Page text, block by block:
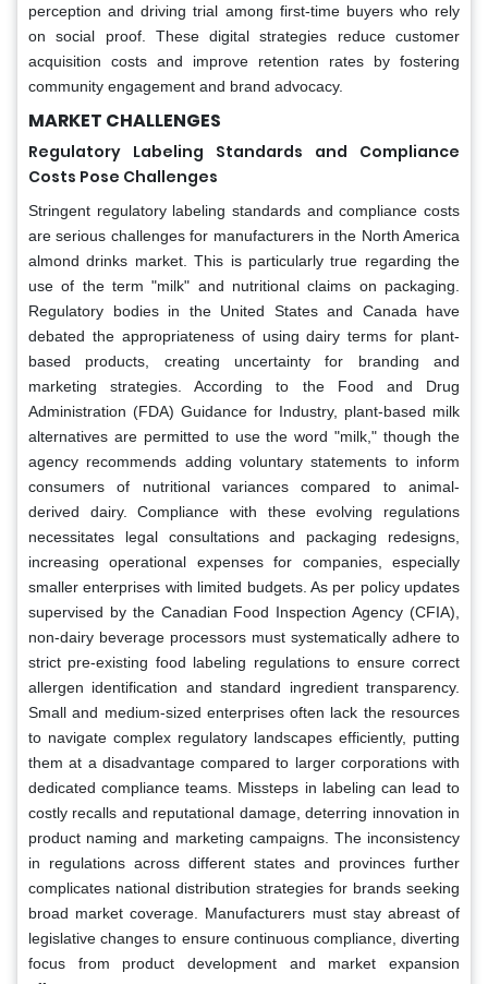
perception and driving trial among first-time buyers who rely
on social proof. These digital strategies reduce customer
acquisition costs and improve retention rates by fostering
community engagement and brand advocacy.
MARKET CHALLENGES
Regulatory Labeling Standards and Compliance
Costs Pose Challenges
Stringent regulatory labeling standards and compliance costs
are serious challenges for manufacturers in the North America
almond drinks market. This is particularly true regarding the
use of the term "milk" and nutritional claims on packaging.
Regulatory bodies in the United States and Canada have
debated the appropriateness of using dairy terms for plant-
based products, creating uncertainty for branding and
marketing strategies. According to the Food and Drug
Administration (FDA) Guidance for Industry, plant-based milk
alternatives are permitted to use the word "milk," though the
agency recommends adding voluntary statements to inform
consumers of nutritional variances compared to animal-
derived dairy. Compliance with these evolving regulations
necessitates legal consultations and packaging redesigns,
increasing operational expenses for companies, especially
smaller enterprises with limited budgets. As per policy updates
supervised by the Canadian Food Inspection Agency (CFIA),
non-dairy beverage processors must systematically adhere to
strict pre-existing food labeling regulations to ensure correct
allergen identification and standard ingredient transparency.
Small and medium-sized enterprises often lack the resources
to navigate complex regulatory landscapes efficiently, putting
them at a disadvantage compared to larger corporations with
dedicated compliance teams. Missteps in labeling can lead to
costly recalls and reputational damage, deterring innovation in
product naming and marketing campaigns. The inconsistency
in regulations across different states and provinces further
complicates national distribution strategies for brands seeking
broad market coverage. Manufacturers must stay abreast of
legislative changes to ensure continuous compliance, diverting
focus from product development and market expansion